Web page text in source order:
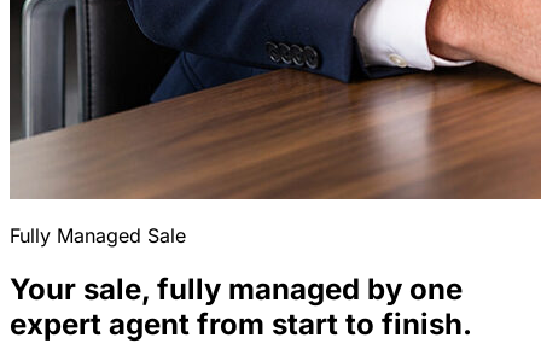
Fully Managed Sale
Your sale, fully managed by one
expert agent from start to finish.